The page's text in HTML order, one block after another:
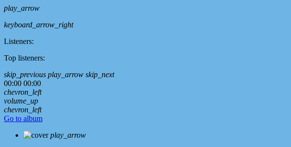
play_arrow
keyboard_arrow_right
Listeners:
Top listeners:
skip_previous play_arrow skip_next
00:00 00:00
chevron_left
volume_up
chevron_left
Go to album
play_arrow